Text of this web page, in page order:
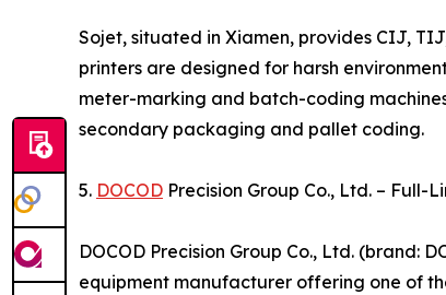
Sojet, situated in Xiamen, provides CIJ,
printers are designed for harsh
meter-marking and batch-coding
secondary packaging and pallet coding.
5. DOCOD Precision Group Co., Ltd. – Full-
DOCOD Precision Group Co., Ltd. (brand:
equipment manufacturer offering one of